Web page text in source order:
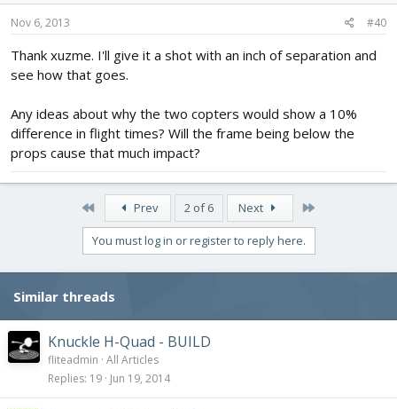
Nov 6, 2013 #40
Thank xuzme. I'll give it a shot with an inch of separation and
see how that goes.
Any ideas about why the two copters would show a 10%
difference in flight times? Will the frame being below the
props cause that much impact?
First Prev 2 of 6 Next
You must log in or register to reply here.
Similar threads
Knuckle H-Quad - BUILD
fliteadmin All Articles
Replies 19 Jun 19, 2014